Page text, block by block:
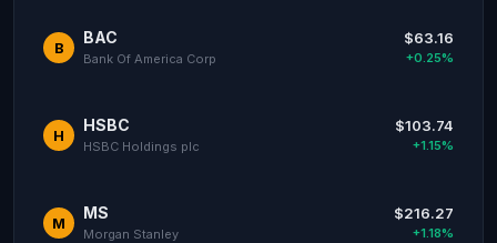
B
BAC
Bank Of America Corp
$63.16
+0.25%
H
HSBC
HSBC Holdings plc
$103.74
+1.15%
M
MS
Morgan Stanley
$216.27
+1.18%